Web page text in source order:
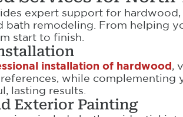
expert support for
bath remodeling. From helping
start to finish.
installation of hardwood,
while complementing
lasting results.
Exterior Painting